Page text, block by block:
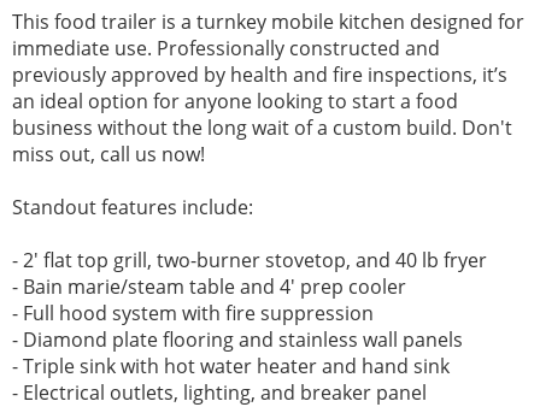
This food trailer is a turnkey mobile kitchen designed for
immediate use. Professionally constructed and
previously approved by health and fire inspections, it’s
an ideal option for anyone looking to start a food
business without the long wait of a custom build. Don't
miss out, call us now!
Standout features include:
- 2' flat top grill, two-burner stovetop, and 40 lb fryer
- Bain marie/steam table and 4' prep cooler
- Full hood system with fire suppression
- Diamond plate flooring and stainless wall panels
- Triple sink with hot water heater and hand sink
- Electrical outlets, lighting, and breaker panel